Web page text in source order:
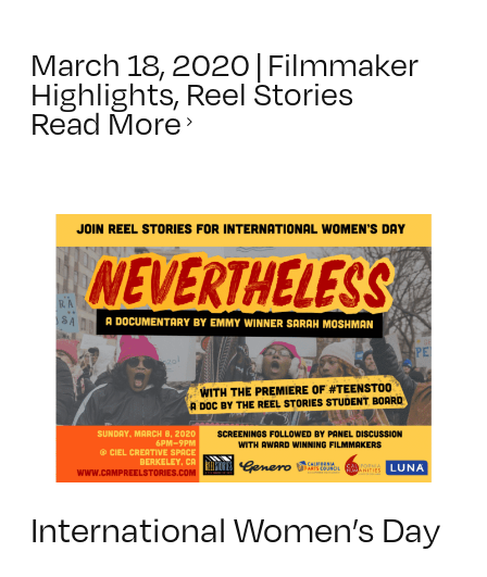
March 18, 2020 | Filmmaker
Highlights, Reel Stories
Read More
International Women’s Day